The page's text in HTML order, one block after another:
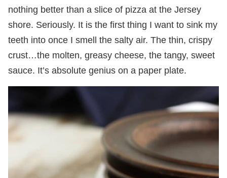
nothing better than a slice of pizza at the Jersey
shore. Seriously. It is the first thing I want to sink my
teeth into once I smell the salty air. The thin, crispy
crust…the molten, greasy cheese, the tangy, sweet
sauce. It’s absolute genius on a paper plate.